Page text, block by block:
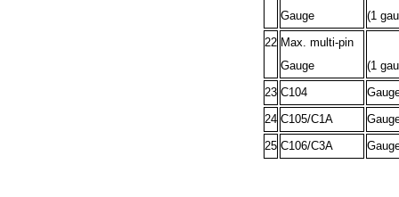
Gauge
(1
22 Max. multi-pin
Gauge
(1
23 C104
24 C105/C1A
25 C106/C3A